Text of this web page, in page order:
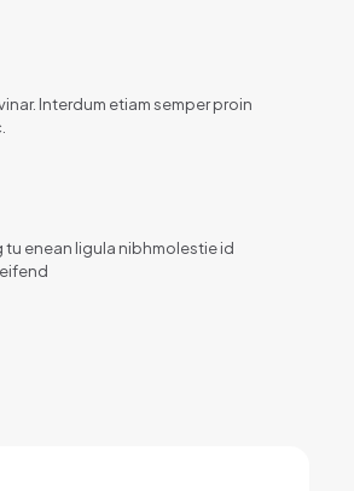
Interdum etiam semper proin
enean ligula nibhmolestie id